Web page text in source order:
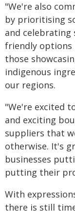
"We're also
by prioritising
and celebrating
friendly options
those
indigenous
our regions.
"We're excited
and exciting
suppliers that
otherwise. It's
businesses
putting their
With
there is still